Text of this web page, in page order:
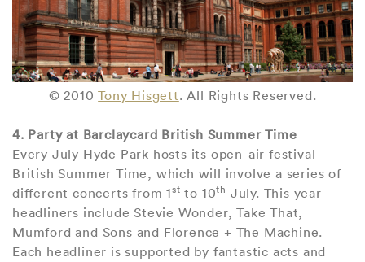
© 2010Tony Hisgett. All Rights Reserved.
4. Party at Barclaycard British Summer Time
Every July Hyde Park hosts its open-air festival
British Summer Time, which will involve a series of
different concerts from 1st to 10th July. This year
headliners include Stevie Wonder, Take That,
Mumford and Sons and Florence + The Machine.
Each headliner is supported by fantastic acts and